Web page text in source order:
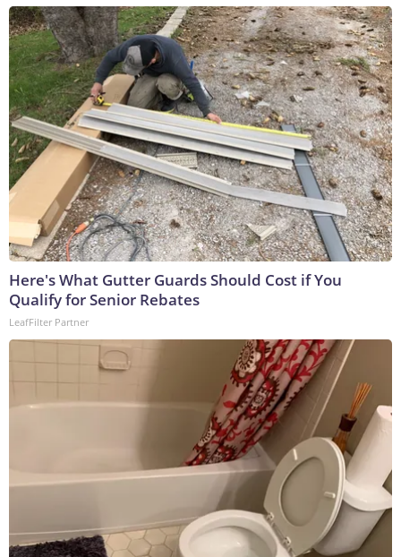
Here's What Gutter Guards Should Cost if You
Qualify for Senior Rebates
LeafFilter Partner